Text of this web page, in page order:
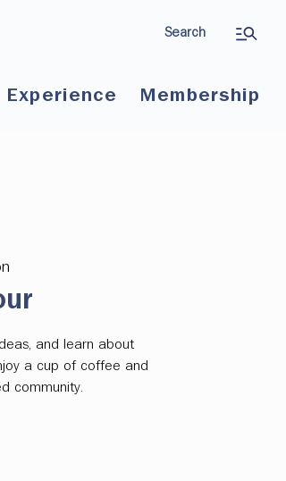
Search
Experience Membership
and learn about
a cup of coffee and
community.